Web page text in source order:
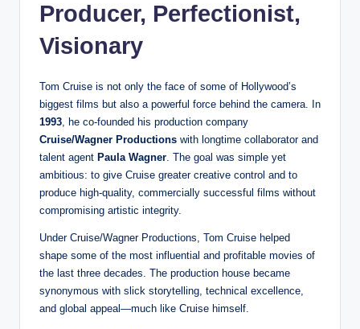
Producer, Perfectionist,
Visionary
Tom Cruise is not only the face of some of Hollywood’s
biggest films but also a powerful force behind the camera. In
1993, he co-founded his production company
Cruise/Wagner Productions with longtime collaborator and
talent agent Paula Wagner. The goal was simple yet
ambitious: to give Cruise greater creative control and to
produce high-quality, commercially successful films without
compromising artistic integrity.
Under Cruise/Wagner Productions, Tom Cruise helped
shape some of the most influential and profitable movies of
the last three decades. The production house became
synonymous with slick storytelling, technical excellence,
and global appeal—much like Cruise himself.